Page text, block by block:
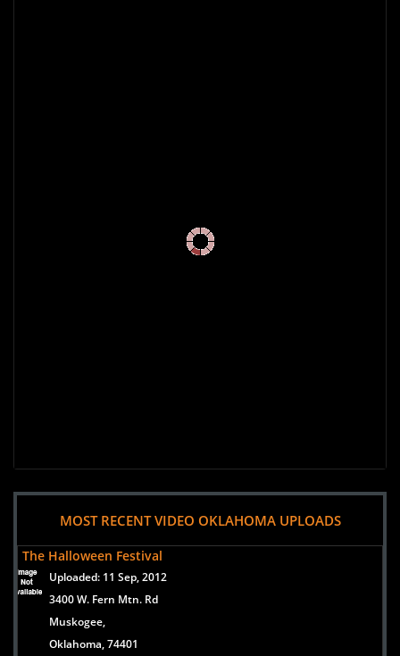
MOST RECENT VIDEO OKLAHOMA UPLOADS
The Halloween Festival
Uploaded: 11 Sep, 2012
3400 W. Fern Mtn. Rd
Muskogee,
Oklahoma, 74401